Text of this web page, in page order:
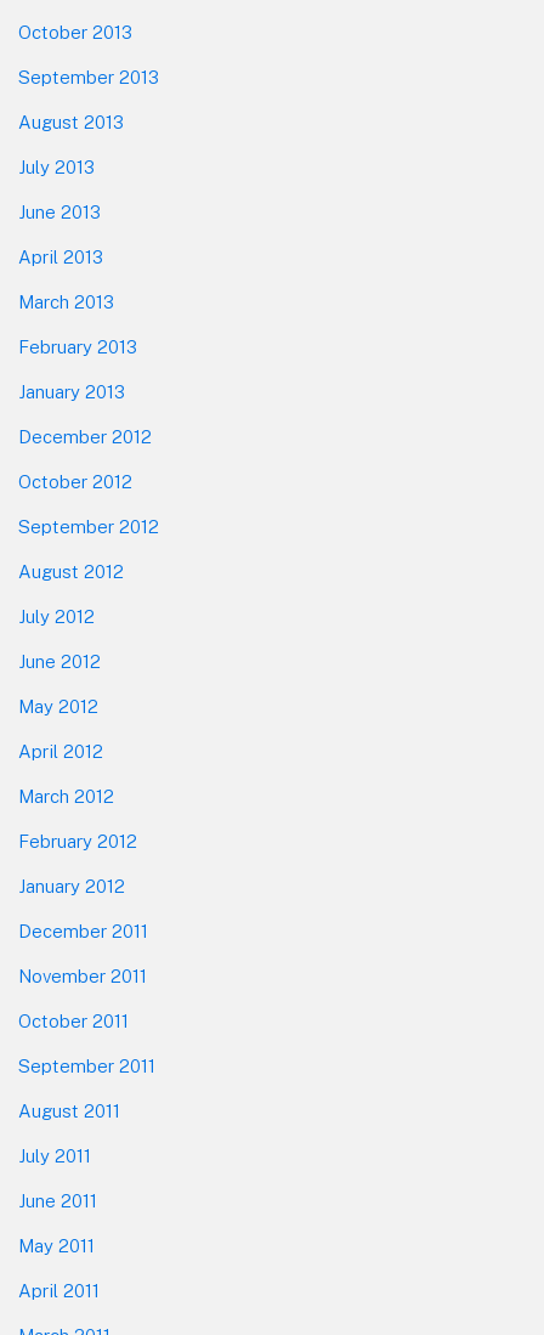
October 2013
September 2013
August 2013
July 2013
June 2013
April 2013
March 2013
February 2013
January 2013
December 2012
October 2012
September 2012
August 2012
July 2012
June 2012
May 2012
April 2012
March 2012
February 2012
January 2012
December 2011
November 2011
October 2011
September 2011
August 2011
July 2011
June 2011
May 2011
April 2011